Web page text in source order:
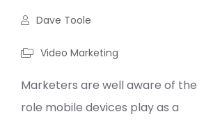
Dave Toole
Video Marketing
Marketers are well aware of the
role mobile devices play as a